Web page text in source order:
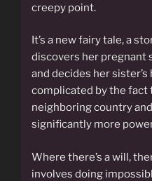
creepy point.
It’s a new fairy tale, a
discovers her pregnant
and decides her
complicated by the fact
neighboring country
significantly more
Where there’s a will,
involves doing